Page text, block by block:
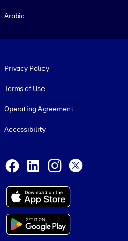
Arabic
Privacy Policy
Terms of Use
Operating Agreement
Accessibility
Facebook
LinkedInInstagram